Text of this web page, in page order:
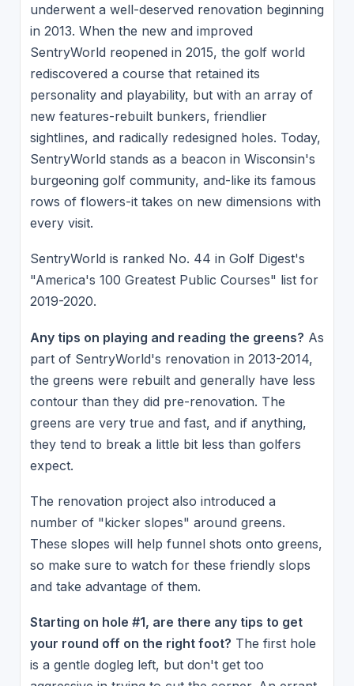
underwent a well-deserved renovation beginning
in 2013. When the new and improved
SentryWorld reopened in 2015, the golf world
rediscovered a course that retained its
personality and playability, but with an array of
new features-rebuilt bunkers, friendlier
sightlines, and radically redesigned holes. Today,
SentryWorld stands as a beacon in Wisconsin's
burgeoning golf community, and-like its famous
rows of flowers-it takes on new dimensions with
every visit.
SentryWorld is ranked No. 44 in Golf Digest's
"America's 100 Greatest Public Courses" list for
2019-2020.
Any tips on playing and reading the greens? As
part of SentryWorld's renovation in 2013-2014,
the greens were rebuilt and generally have less
contour than they did pre-renovation. The
greens are very true and fast, and if anything,
they tend to break a little bit less than golfers
expect.
The renovation project also introduced a
number of "kicker slopes" around greens.
These slopes will help funnel shots onto greens,
so make sure to watch for these friendly slops
and take advantage of them.
Starting on hole #1, are there any tips to get
your round off on the right foot? The first hole
is a gentle dogleg left, but don't get too